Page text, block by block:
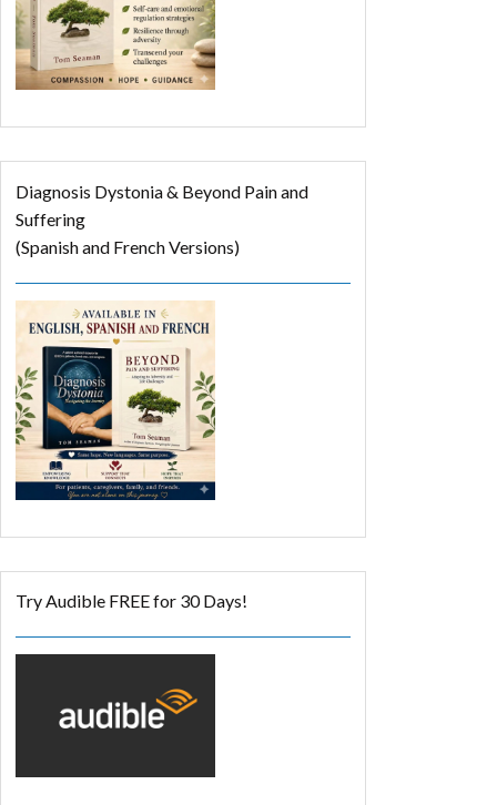
Diagnosis Dystonia & Beyond Pain and
Suffering
(Spanish and French Versions)
Try Audible FREE for 30 Days!